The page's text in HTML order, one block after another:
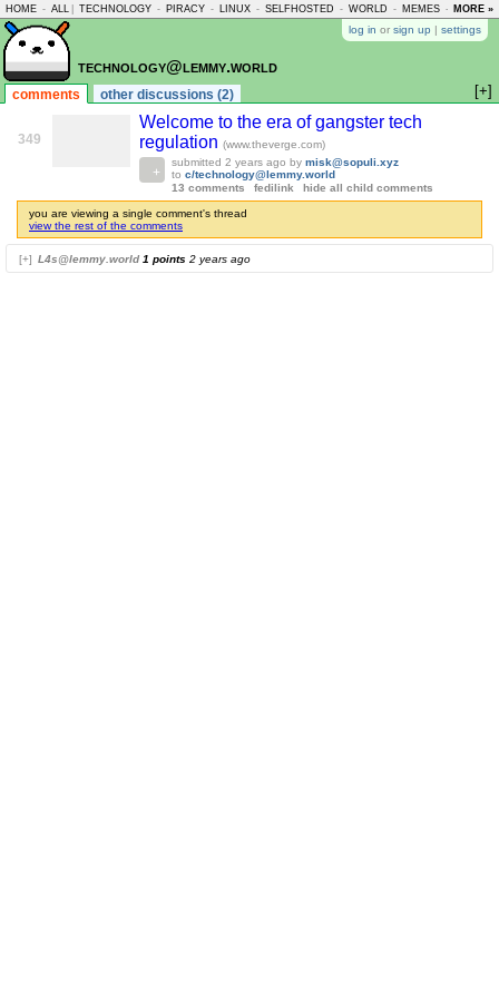
HOME - ALL TECHNOLOGY - PIRACY - LINUX - SELFHOSTED - WORLD - MEMES - MORE »
log in or sign up | settings
technology@lemmy.world
comments other discussions (2) [+]
349
Welcome to the era of gangster tech
regulation (www.theverge.com)
submitted 2 years ago by misk@sopuli.xyz
to c/technology@lemmy.world
13 comments
fedilink hide all child comments
you are viewing a single comment's thread
view the rest of the comments
[+] L4s@lemmy.world 1 points 2 years ago